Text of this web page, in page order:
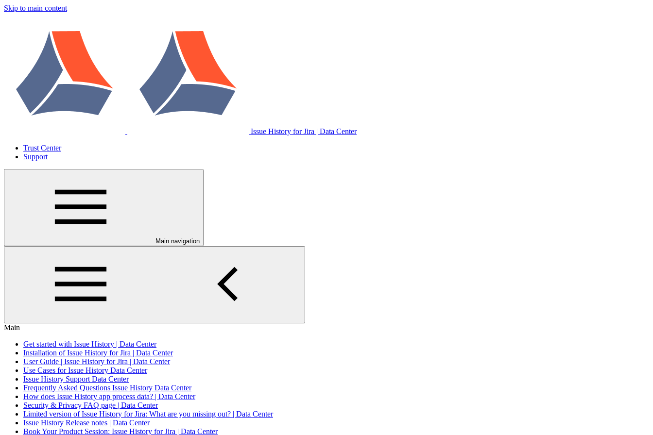
Skip to main content
Issue History for Jira | Data Center
Trust Center
Support
Main navigation
Main
Get started with Issue History | Data Center
Installation of Issue History for Jira | Data Center
User Guide | Issue History for Jira | Data Center
Use Cases for Issue History Data Center
Issue History Support Data Center
Frequently Asked Questions Issue History Data Center
How does Issue History app process data? | Data Center
Security & Privacy FAQ page | Data Center
Limited version of Issue History for Jira: What are you missing out? | Data Center
Issue History Release notes | Data Center
Book Your Product Session: Issue History for Jira | Data Center